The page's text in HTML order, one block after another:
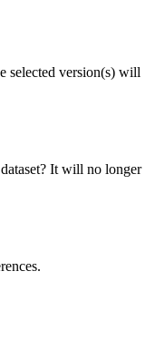
selected version(s) will
It will no longer